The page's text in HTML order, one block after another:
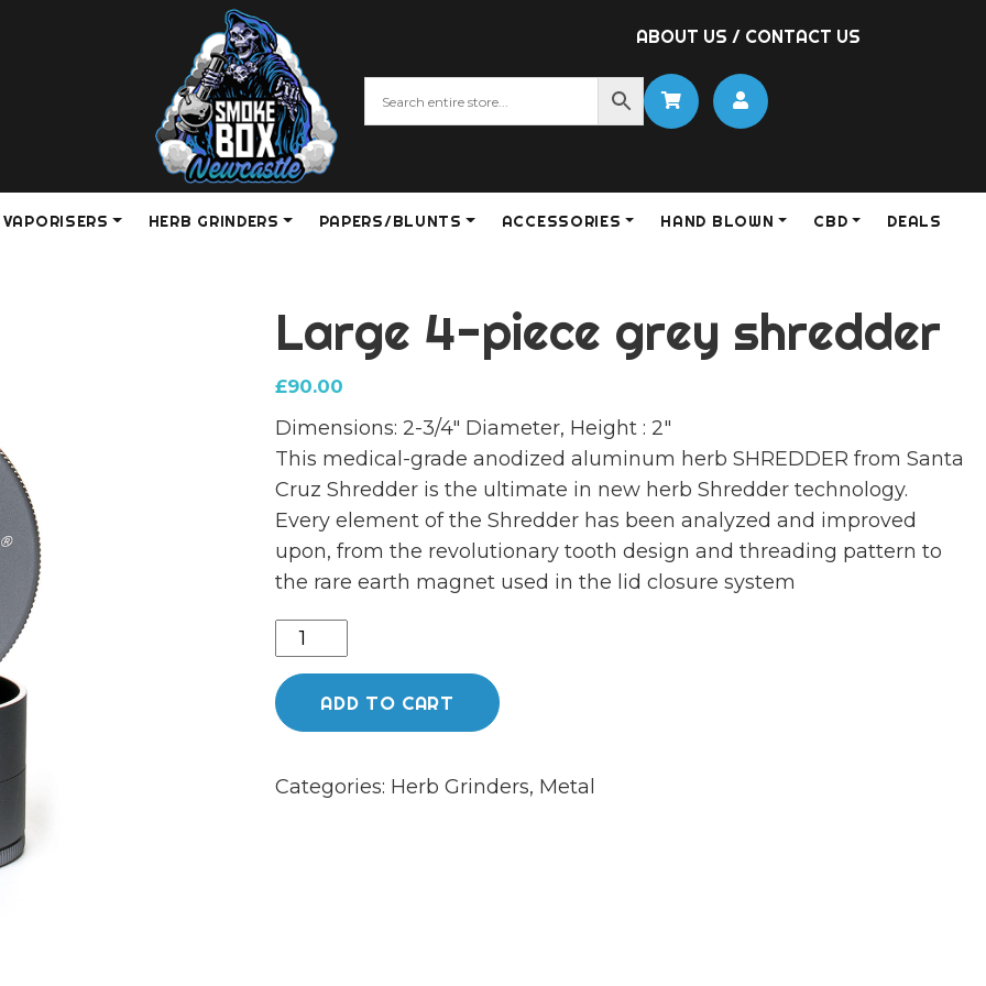
ABOUT US / CONTACT US
VAPORISERS HERB GRINDERS PAPERS/BLUNTS ACCESSORIES HAND BLOWN CBD DEALS
Large 4-piece grey shredder
£90.00
Dimensions: 2-3/4″ Diameter, Height : 2″
This medical-grade anodized aluminum herb SHREDDER from Santa
Cruz Shredder is the ultimate in new herb Shredder technology.
Every element of the Shredder has been analyzed and improved
upon, from the revolutionary tooth design and threading pattern to
the rare earth magnet used in the lid closure system
Large
4-
piece
grey
quantity
ADD TO CART
Categories: Herb Grinders, Metal